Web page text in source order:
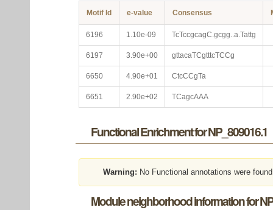
Motif Id e-value Consensus
6196 1.10e-09 TcTccgcagC.gcgg..a.Tattg
6197 3.90e+00 gttacaTCgtttcTCCg
6650 4.90e+01 CtcCCgTa
6651 2.90e+02 TCagcAAA
Functional Enrichment for NP_809016.1
Warning: No Functional annotations were
Module neighborhood information for